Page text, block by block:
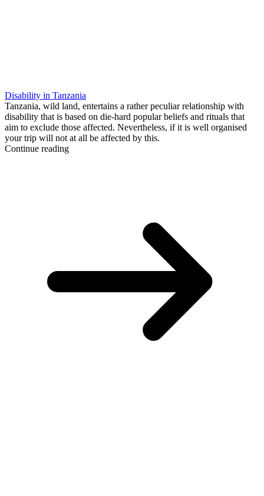
Disability in Tanzania
Tanzania, wild land, entertains a rather peculiar relationship with
disability that is based on die-hard popular beliefs and rituals that
aim to exclude those affected. Nevertheless, if it is well organised
your trip will not at all be affected by this.
Continue reading